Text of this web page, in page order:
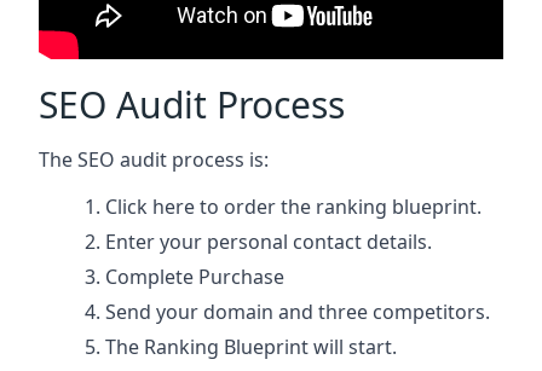
SEO Audit Process
The SEO audit process is:
Click hereto order the ranking blueprint.
Enter your personal contact details.
Complete Purchase
Send your domain and three competitors.
The Ranking Blueprint will start.